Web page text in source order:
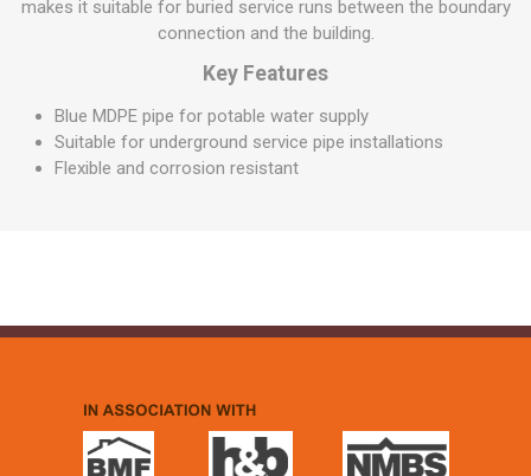
makes it suitable for buried service runs between the boundary
connection and the building.
Key Features
Blue MDPE pipe for potable water supply
Suitable for underground service pipe installations
Flexible and corrosion resistant